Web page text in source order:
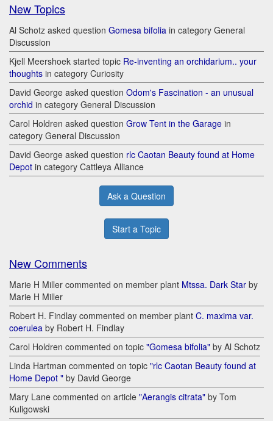
New Topics
Al Schotz asked question Gomesa bifolia in category General
Discussion
Kjell Meershoek started topic Re-inventing an orchidarium.. your
thoughts in category Curiosity
David George asked question Odom's Fascination - an unusual
orchid in category General Discussion
Carol Holdren asked question Grow Tent in the Garage in
category General Discussion
David George asked question rlc Caotan Beauty found at Home
Depot in category Cattleya Alliance
Ask a Question
Start a Topic
New Comments
Marie H Miller commented on member plant Mtssa. Dark Star by
Marie H Miller
Robert H. Findlay commented on member plant C. maxima var.
coerulea by Robert H. Findlay
Carol Holdren commented on topic "Gomesa bifolia" by Al Schotz
Linda Hartman commented on topic "rlc Caotan Beauty found at
Home Depot " by David George
Mary Lane commented on article "Aerangis citrata" by Tom
Kuligowski